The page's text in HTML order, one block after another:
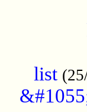
list